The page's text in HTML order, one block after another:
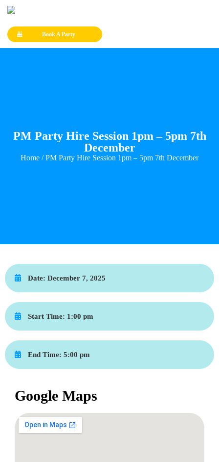
Book A Party
PM Party Hire Session 1pm – 5pm 7th
December
Home / PM Party Hire Session 1pm – 5pm 7th December
Date: December 7, 2025
Start Time: 1:00 pm
End Time: 5:00 pm
Google Maps